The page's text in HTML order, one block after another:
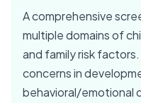
A comprehensive
multiple domains of
and family risk
concerns in
behavioral/emotional